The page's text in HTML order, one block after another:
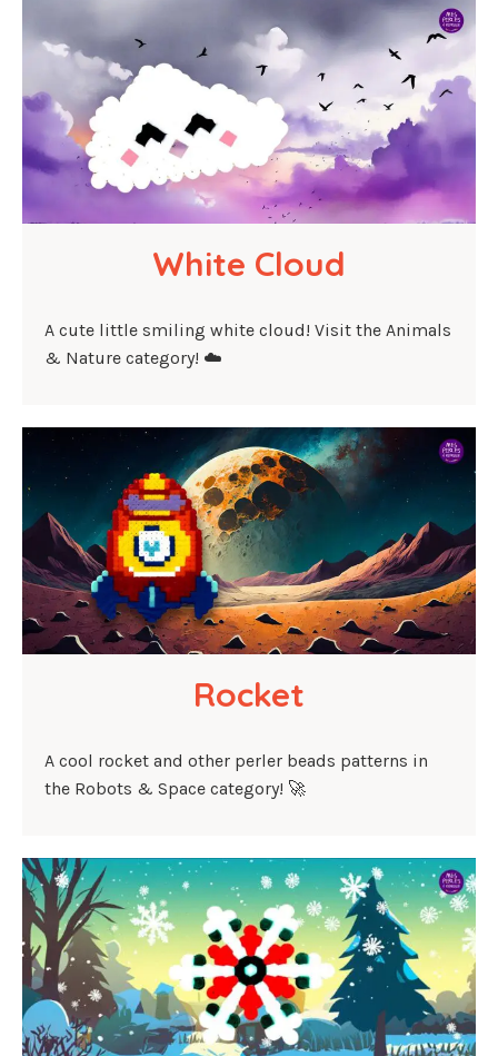
White Cloud
A cute little smiling white cloud! Visit the Animals
& Nature category! ☁️
Rocket
A cool rocket and other perler beads patterns in
the Robots & Space category! 🚀